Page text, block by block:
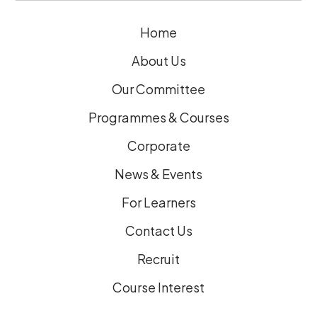
Home
About Us
Our Committee
Programmes & Courses
Corporate
News & Events
For Learners
Contact Us
Recruit
Course Interest